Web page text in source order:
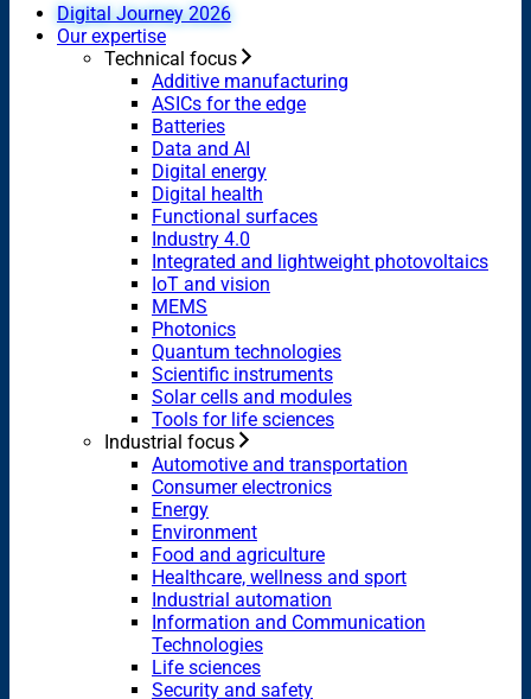
Digital Journey 2026
Our expertise
Technical focus
Additive manufacturing
ASICs for the edge
Batteries
Data and AI
Digital energy
Digital health
Functional surfaces
Industry 4.0
Integrated and lightweight photovoltaics
IoT and vision
MEMS
Photonics
Quantum technologies
Scientific instruments
Solar cells and modules
Tools for life sciences
Industrial focus
Automotive and transportation
Consumer electronics
Energy
Environment
Food and agriculture
Healthcare, wellness and sport
Industrial automation
Information and Communication
Technologies
Life sciences
Security and safety